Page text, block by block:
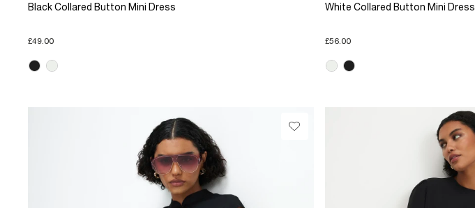
Black Collared Button Mini Dress
£49.00
White Collared Button Mini Dress
£56.00